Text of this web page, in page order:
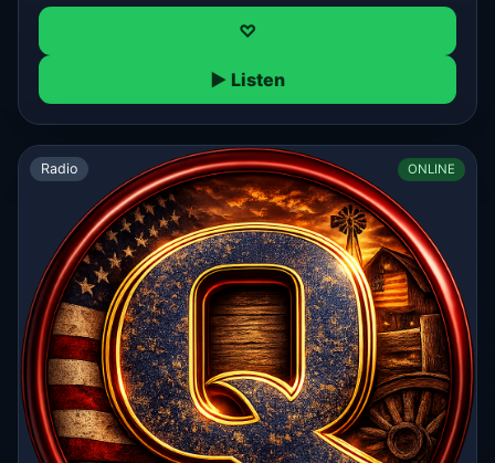
♡
▶ Listen
Radio ONLINE